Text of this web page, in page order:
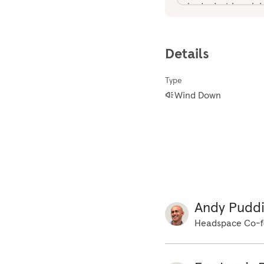
body. Just
the attention
the lower half of
off for the night.
body, the
upwards, the
muscles just
muscles in the
off now. So with
of the body
Details
Type
Wind Down
Andy
Headspace Co-